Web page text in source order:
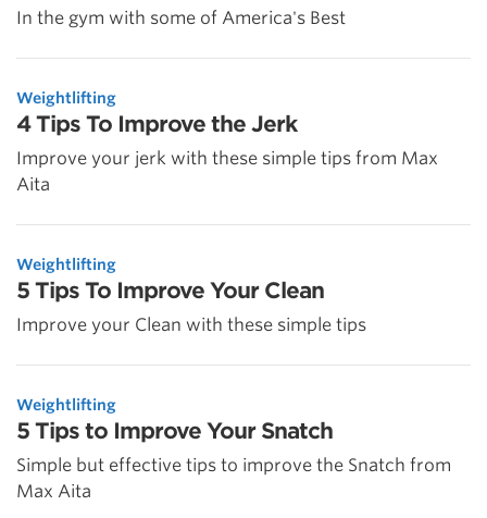
In the gym with some of America's Best
Weightlifting
4 Tips To Improve the Jerk
Improve your jerk with these simple tips from Max
Aita
Weightlifting
5 Tips To Improve Your Clean
Improve your Clean with these simple tips
Weightlifting
5 Tips to Improve Your Snatch
Simple but effective tips to improve the Snatch from
Max Aita